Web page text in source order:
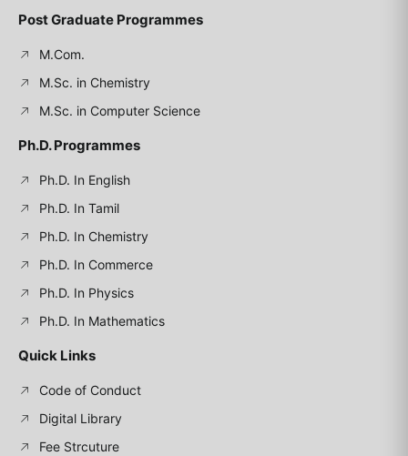
Post Graduate Programmes
M.Com.
M.Sc. in Chemistry
M.Sc. in Computer Science
Ph.D. Programmes
Ph.D. In English
Ph.D. In Tamil
Ph.D. In Chemistry
Ph.D. In Commerce
Ph.D. In Physics
Ph.D. In Mathematics
Quick Links
Code of Conduct
Digital Library
Fee Strcuture